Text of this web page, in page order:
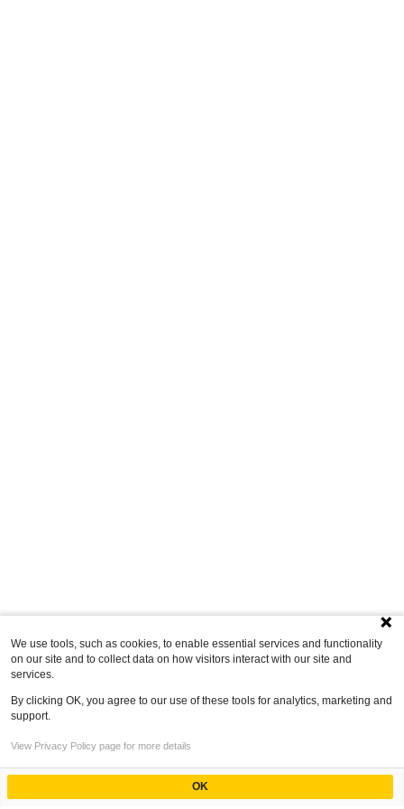
We use tools, such as cookies, to enable essential services and functionality
on our site and to collect data on how visitors interact with our site and
services.
By clicking OK, you agree to our use of these tools for analytics, marketing and
support.
View Privacy Policy page for more details
OK
Powered by